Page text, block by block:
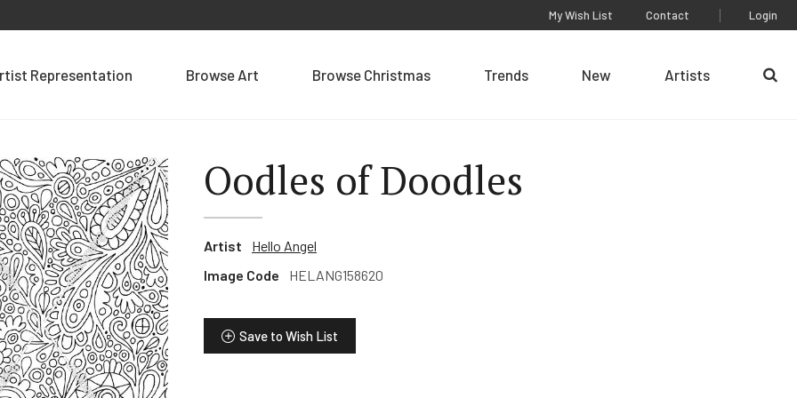
Representation Browse Art Browse Christmas Trends New Artists
My Wish List Contact Login
Oodles of Doodles
Artist
Hello Angel
Image Code
HELANG158620
Save to Wish List